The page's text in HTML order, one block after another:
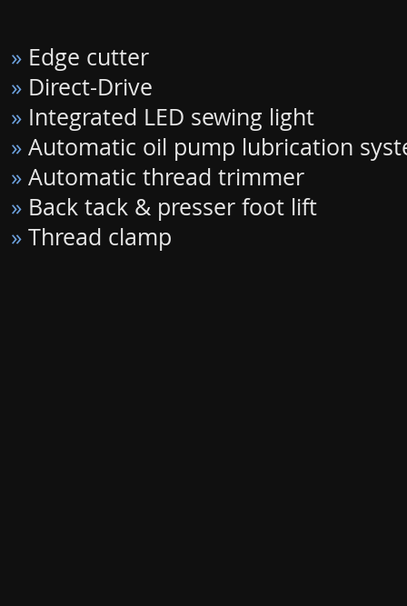
» Edge cutter
» Direct-Drive
» Integrated LED sewing light
» Automatic oil pump lubrication
» Automatic thread trimmer
» Back tack & presser foot lift
» Thread clamp